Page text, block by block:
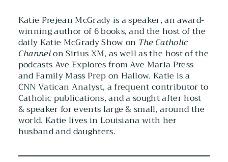
Katie Prejean McGrady is a speaker, an award-
winning author of 6 books, and the host of the
daily Katie McGrady Show on The Catholic
Channelon Sirius XM, as well as the host of the
podcasts Ave Explores from Ave Maria Press
and Family Mass Prep on Hallow. Katie is a
CNN Vatican Analyst, a frequent contributor to
Catholic publications, and a sought after host
& speaker for events large & small, around the
world. Katie lives in Louisiana with her
husband and daughters.